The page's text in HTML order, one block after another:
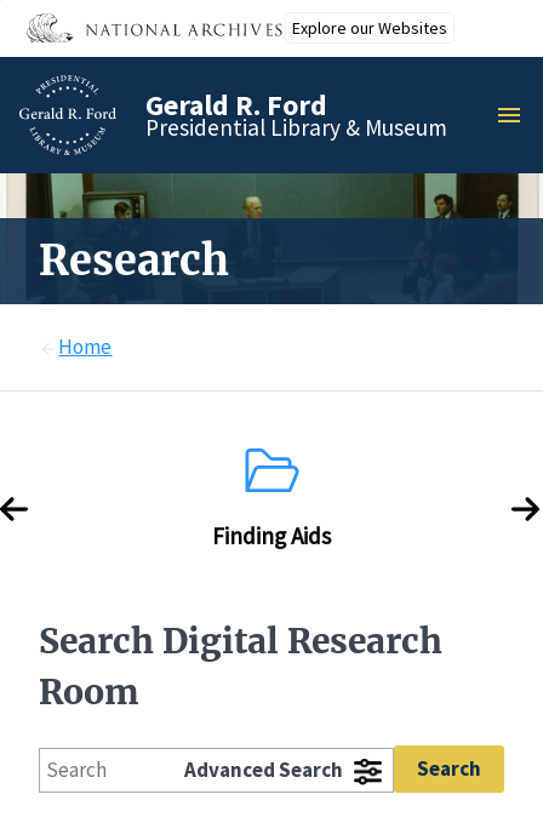
Skip
main
content
Explore our Websites
Gerald R. Ford
Presidential Library & Museum
Research
Home
Finding Aids
Search Digital Research
Room
Advanced Search